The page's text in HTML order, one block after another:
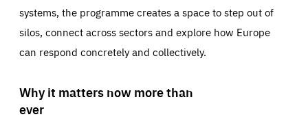
systems, the programme creates a space to step out of
silos, connect across sectors and explore how Europe
can respond concretely and collectively.
Why it matters now more than
ever